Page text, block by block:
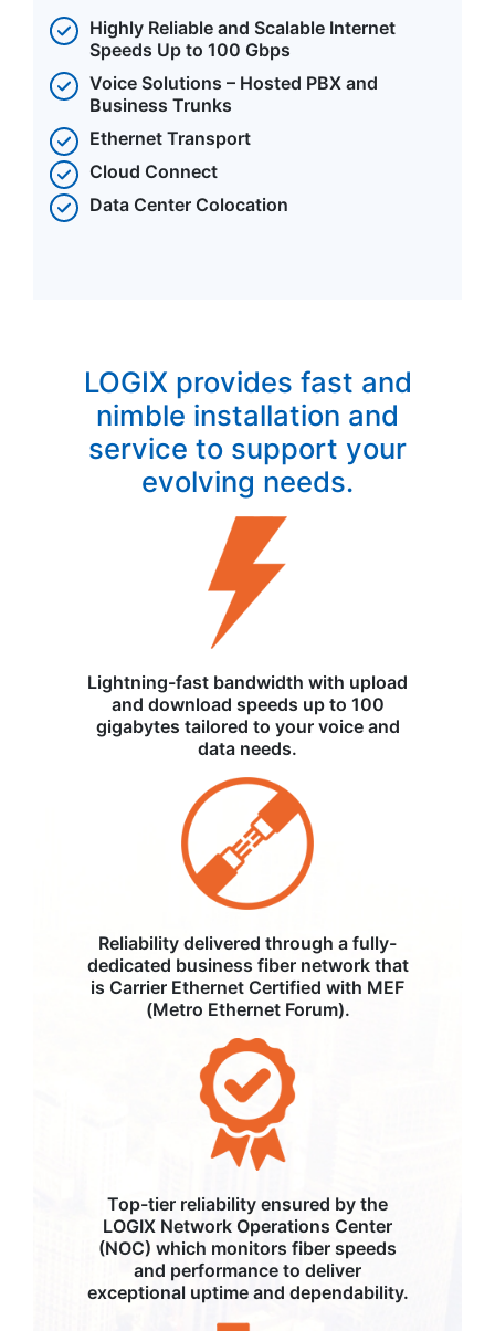
Highly Reliable and Scalable Internet
Speeds Up to 100 Gbps
Voice Solutions – Hosted PBX and
Business Trunks
Ethernet Transport
Cloud Connect
Data Center Colocation
LOGIX provides fast and
nimble installation and
service to support your
evolving needs.
Lightning-fast bandwidth with upload
and download speeds up to 100
gigabytes tailored to your voice and
data needs.
Reliability delivered through a fully-
dedicated business fiber network that
is Carrier Ethernet Certified with MEF
(Metro Ethernet Forum).
Top-tier reliability ensured by the
LOGIX Network Operations Center
(NOC) which monitors fiber speeds
and performance to deliver
exceptional uptime and dependability.